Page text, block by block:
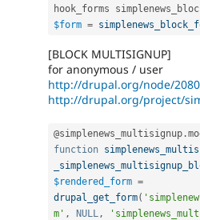
hook_forms
$form =
[BLOCK MULTISIGNUP]
for anonymous / user
http://drupal.org/node/
http://drupal.org/project/
@simplenews_multisignup .
function
$rendered_form =
drupal_get_form(
m' , NULL,